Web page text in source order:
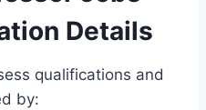
Details
qualifications and
by: